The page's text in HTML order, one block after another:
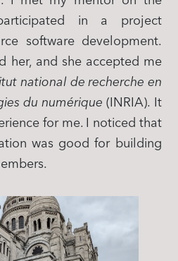
in a project
software development.
her, and she accepted me
national de recherche en
du numérique (INRIA). It
for me. I noticed that
was good for building